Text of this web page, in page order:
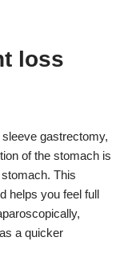
loss
gastrectomy,
of the stomach is
This
helps you feel full
a quicker